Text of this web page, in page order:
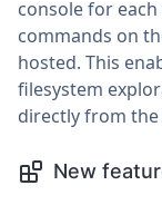
console for
commands on
hosted. This
filesystem
directly from the
New